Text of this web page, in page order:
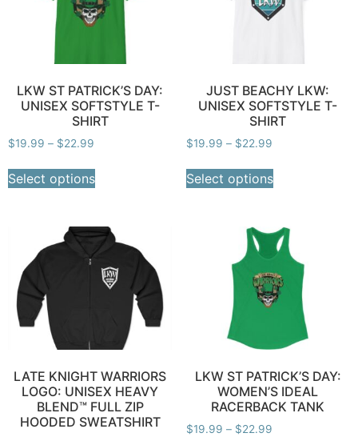
LKW ST PATRICK’S DAY:
UNISEX SOFTSTYLE T-
SHIRT
$19.99 – $22.99
Select options
JUST BEACHY LKW:
UNISEX SOFTSTYLE T-
SHIRT
$19.99 – $22.99
Select options
LATE KNIGHT WARRIORS
LOGO: UNISEX HEAVY
BLEND™ FULL ZIP
HOODED SWEATSHIRT
LKW ST PATRICK’S DAY:
WOMEN’S IDEAL
RACERBACK TANK
$19.99 – $22.99